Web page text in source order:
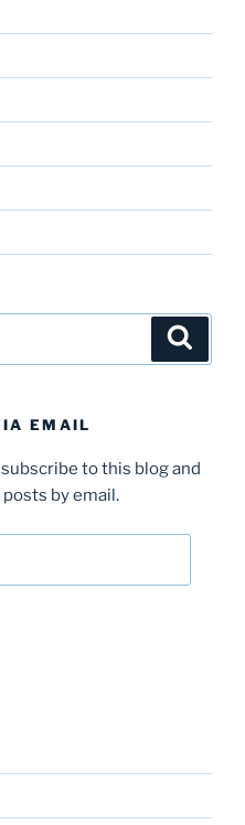
EMAIL
to this blog and
by email.